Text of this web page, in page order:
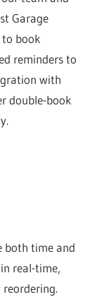
Garage
to book
reminders to
with
double-book
both time and
real-time,